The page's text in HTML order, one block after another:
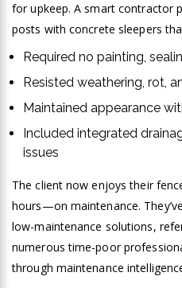
for upkeep. A smart contractor
posts with concrete sleepers
Required no painting,
Resisted weathering, rot,
Maintained appearance
Included integrated
issues
The client now enjoys their
hours—on maintenance.
low-maintenance solutions,
numerous time-poor
through maintenance